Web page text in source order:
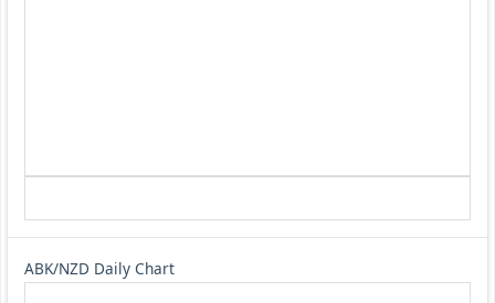
ABK/NZD Daily Chart